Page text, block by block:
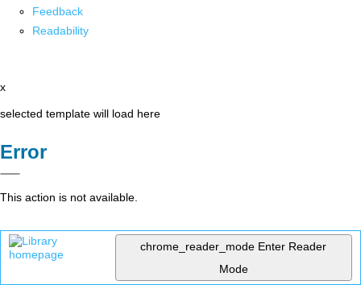
Feedback
Readability
x
selected template will load here
Error
This action is not available.
chrome_reader_mode Enter Reader
Mode